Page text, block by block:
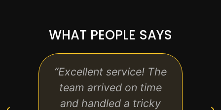
WHAT PEOPLE SAYS
“Excellent service! The
team arrived on time
and handled a tricky